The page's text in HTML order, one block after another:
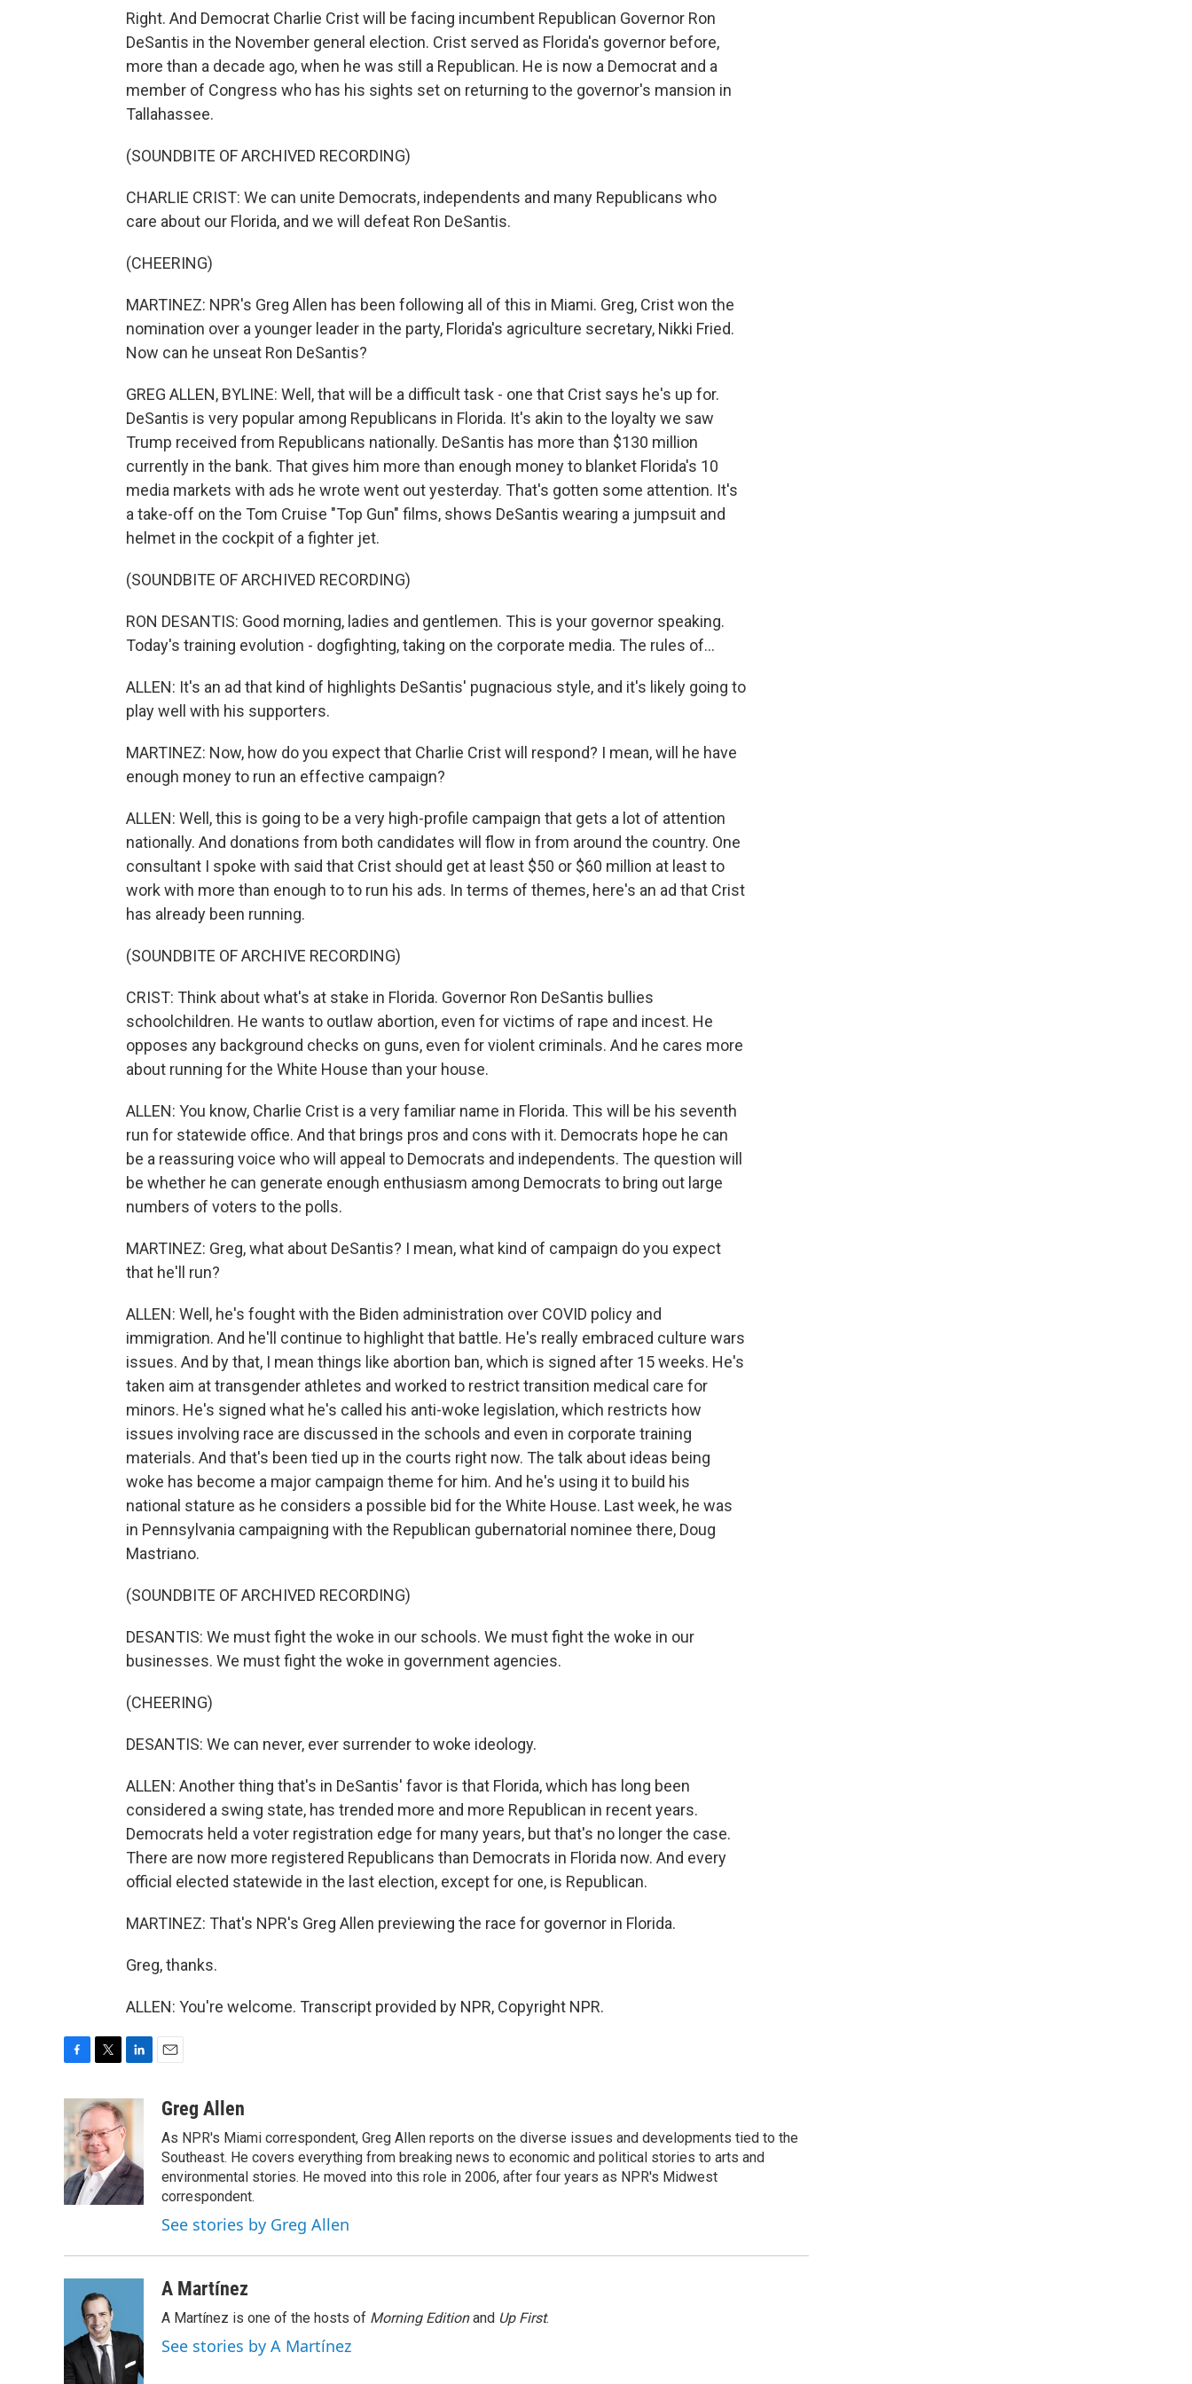
Right. And Democrat Charlie Crist will be facing incumbent Republican Governor Ron
DeSantis in the November general election. Crist served as Florida's governor before,
more than a decade ago, when he was still a Republican. He is now a Democrat and a
member of Congress who has his sights set on returning to the governor's mansion in
Tallahassee.
(SOUNDBITE OF ARCHIVED RECORDING)
CHARLIE CRIST: We can unite Democrats, independents and many Republicans who
care about our Florida, and we will defeat Ron DeSantis.
(CHEERING)
MARTINEZ: NPR's Greg Allen has been following all of this in Miami. Greg, Crist won the
nomination over a younger leader in the party, Florida's agriculture secretary, Nikki Fried.
Now can he unseat Ron DeSantis?
GREG ALLEN, BYLINE: Well, that will be a difficult task - one that Crist says he's up for.
DeSantis is very popular among Republicans in Florida. It's akin to the loyalty we saw
Trump received from Republicans nationally. DeSantis has more than $130 million
currently in the bank. That gives him more than enough money to blanket Florida's 10
media markets with ads he wrote went out yesterday. That's gotten some attention. It's
a take-off on the Tom Cruise "Top Gun" films, shows DeSantis wearing a jumpsuit and
helmet in the cockpit of a fighter jet.
(SOUNDBITE OF ARCHIVED RECORDING)
RON DESANTIS: Good morning, ladies and gentlemen. This is your governor speaking.
Today's training evolution - dogfighting, taking on the corporate media. The rules of...
ALLEN: It's an ad that kind of highlights DeSantis' pugnacious style, and it's likely going to
play well with his supporters.
MARTINEZ: Now, how do you expect that Charlie Crist will respond? I mean, will he have
enough money to run an effective campaign?
ALLEN: Well, this is going to be a very high-profile campaign that gets a lot of attention
nationally. And donations from both candidates will flow in from around the country. One
consultant I spoke with said that Crist should get at least $50 or $60 million at least to
work with more than enough to to run his ads. In terms of themes, here's an ad that Crist
has already been running.
(SOUNDBITE OF ARCHIVE RECORDING)
CRIST: Think about what's at stake in Florida. Governor Ron DeSantis bullies
schoolchildren. He wants to outlaw abortion, even for victims of rape and incest. He
opposes any background checks on guns, even for violent criminals. And he cares more
about running for the White House than your house.
ALLEN: You know, Charlie Crist is a very familiar name in Florida. This will be his seventh
run for statewide office. And that brings pros and cons with it. Democrats hope he can
be a reassuring voice who will appeal to Democrats and independents. The question will
be whether he can generate enough enthusiasm among Democrats to bring out large
numbers of voters to the polls.
MARTINEZ: Greg, what about DeSantis? I mean, what kind of campaign do you expect
that he'll run?
ALLEN: Well, he's fought with the Biden administration over COVID policy and
immigration. And he'll continue to highlight that battle. He's really embraced culture wars
issues. And by that, I mean things like abortion ban, which is signed after 15 weeks. He's
taken aim at transgender athletes and worked to restrict transition medical care for
minors. He's signed what he's called his anti-woke legislation, which restricts how
issues involving race are discussed in the schools and even in corporate training
materials. And that's been tied up in the courts right now. The talk about ideas being
woke has become a major campaign theme for him. And he's using it to build his
national stature as he considers a possible bid for the White House. Last week, he was
in Pennsylvania campaigning with the Republican gubernatorial nominee there, Doug
Mastriano.
(SOUNDBITE OF ARCHIVED RECORDING)
DESANTIS: We must fight the woke in our schools. We must fight the woke in our
businesses. We must fight the woke in government agencies.
(CHEERING)
DESANTIS: We can never, ever surrender to woke ideology.
ALLEN: Another thing that's in DeSantis' favor is that Florida, which has long been
considered a swing state, has trended more and more Republican in recent years.
Democrats held a voter registration edge for many years, but that's no longer the case.
There are now more registered Republicans than Democrats in Florida now. And every
official elected statewide in the last election, except for one, is Republican.
MARTINEZ: That's NPR's Greg Allen previewing the race for governor in Florida.
Greg, thanks.
ALLEN: You're welcome. Transcript provided by NPR, Copyright NPR.
e
b
o
o
k
i
t
t
e
r
n
k
e
d
I
n
aGreg Allen
As NPR's Miami correspondent, Greg Allen reports on the diverse issues and developments tied to the
Southeast. He covers everything from breaking news to economic and political stories to arts and
environmental stories. He moved into this role in 2006, after four years as NPR's Midwest
correspondent.
See stories by Greg Allen
A Martínez
A Martínez is one of the hosts of Morning Editionand Up First.
See stories by A Martínez